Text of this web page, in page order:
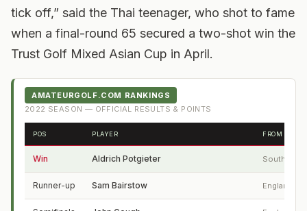
tick off,” said the Thai teenager, who shot to fame
when a final-round 65 secured a two-shot win the
Trust Golf Mixed Asian Cup in April.
AMATEURGOLF.COM RANKINGS
2022 SEASON — OFFICIAL RESULTS & POINTS
POS PLAYER FROM
Win Aldrich Potgieter South
Runner-up Sam Bairstow England